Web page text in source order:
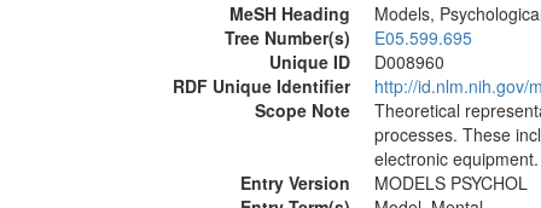
MeSH Heading
Models,
Tree Number(s)
E05.599.695
Unique ID
D008960
RDF Unique Identifier
http://id.nlm.nih.gov/
Scope Note
Theoretical
processes. These
electronic equipment.
Entry Version
MODELS PSYCHOL